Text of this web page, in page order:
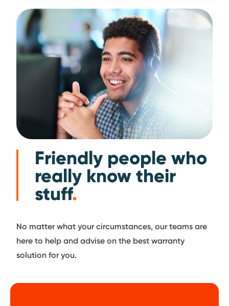
Friendly people who
really know their
stuff.
No matter what your circumstances, our teams are
here to help and advise on the best warranty
solution for you.